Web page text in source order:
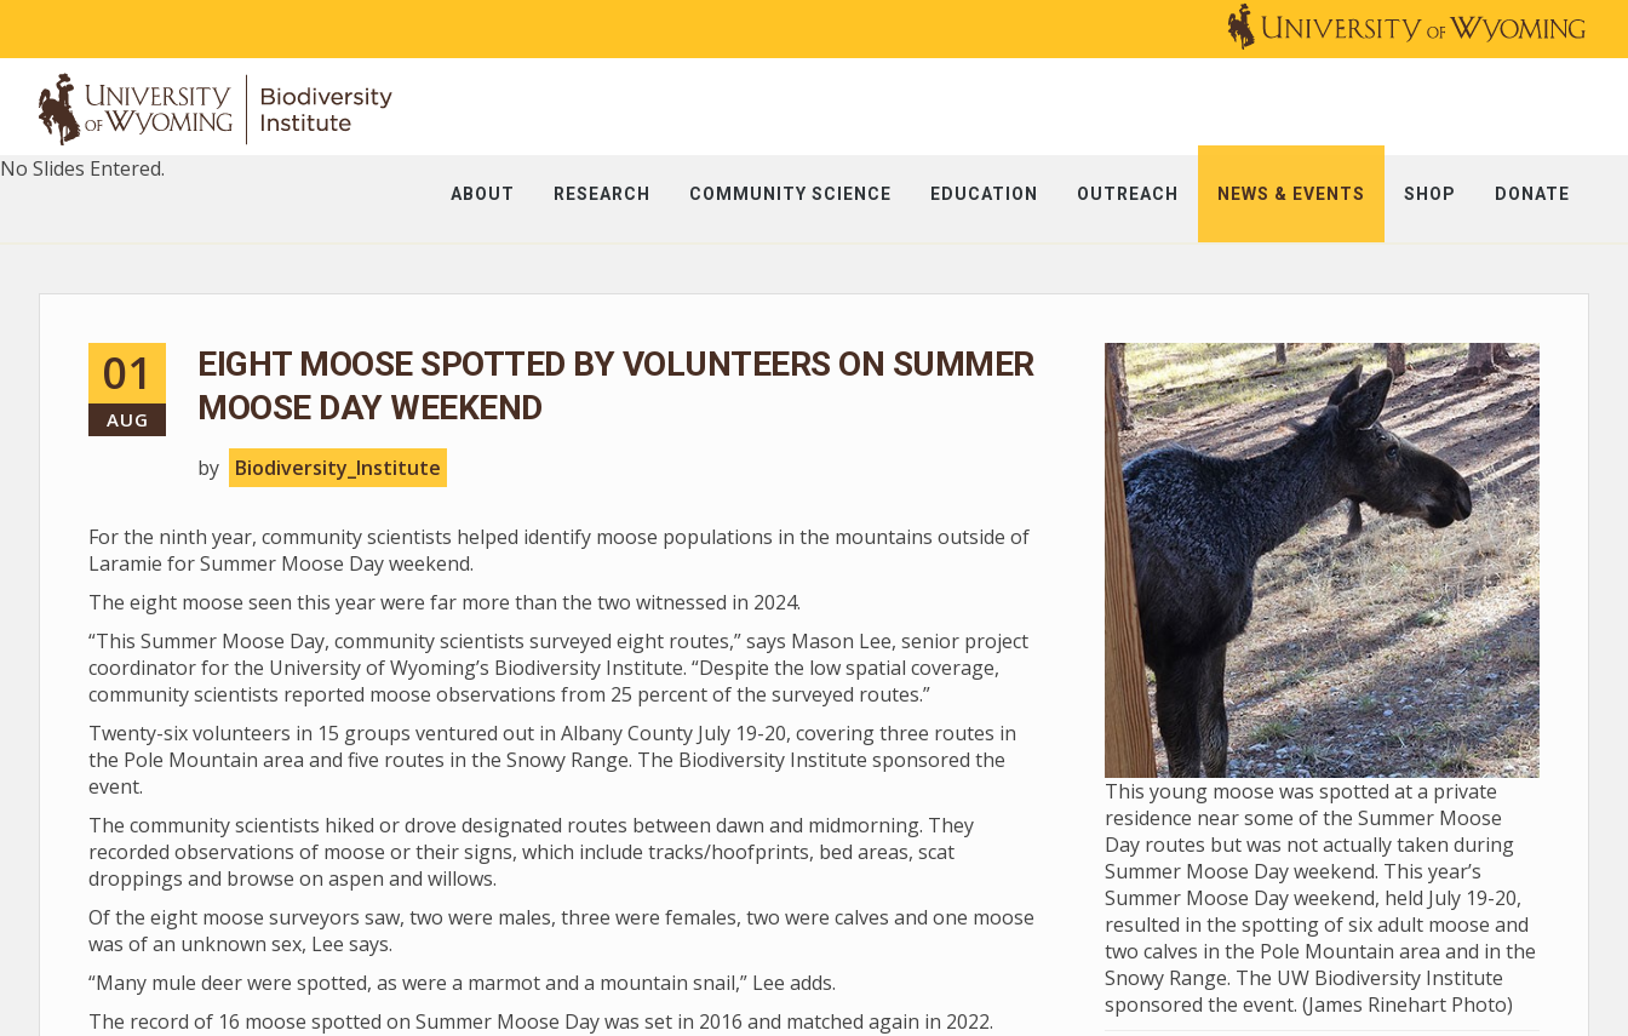
ABOUT RESEARCH COMMUNITY SCIENCE EDUCATION OUTREACH NEWS & EVENTS SHOP DONATE
No Slides Entered.
01
AUG
EIGHT MOOSE SPOTTED BY VOLUNTEERS ON SUMMER
MOOSE DAY WEEKEND
by Biodiversity_Institute
For the ninth year, community scientists helped identify moose populations in the mountains outside of
Laramie for Summer Moose Day weekend.
The eight moose seen this year were far more than the two witnessed in 2024.
“This Summer Moose Day, community scientists surveyed eight routes,” says Mason Lee, senior project
coordinator for the University of Wyoming’s Biodiversity Institute. “Despite the low spatial coverage,
community scientists reported moose observations from 25 percent of the surveyed routes.”
Twenty-six volunteers in 15 groups ventured out in Albany County July 19-20, covering three routes in
the Pole Mountain area and five routes in the Snowy Range. The Biodiversity Institute sponsored the
event.
The community scientists hiked or drove designated routes between dawn and midmorning. They
recorded observations of moose or their signs, which include tracks/hoofprints, bed areas, scat
droppings and browse on aspen and willows.
Of the eight moose surveyors saw, two were males, three were females, two were calves and one moose
was of an unknown sex, Lee says.
“Many mule deer were spotted, as were a marmot and a mountain snail,” Lee adds.
The record of 16 moose spotted on Summer Moose Day was set in 2016 and matched again in 2022.
This young moose was spotted at a private
residence near some of the Summer Moose
Day routes but was not actually taken during
Summer Moose Day weekend. This year’s
Summer Moose Day weekend, held July 19-20,
resulted in the spotting of six adult moose and
two calves in the Pole Mountain area and in the
Snowy Range. The UW Biodiversity Institute
sponsored the event. (James Rinehart Photo)